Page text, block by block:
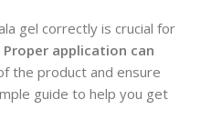
gel correctly is crucial for
Proper application can
the product and ensure
guide to help you get